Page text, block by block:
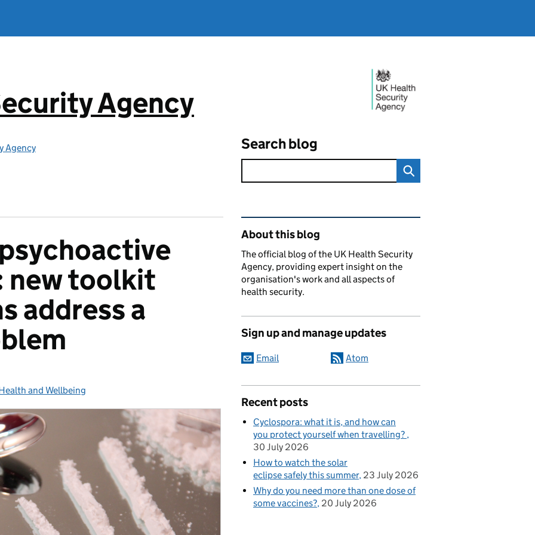
Agency
Agency Search blog
new toolkit
address a
Categories:and Wellbeing
Related content and links
About this blog
The official blog of the UK Health Security
Agency, providing expert insight on the
organisation's work and all aspects of
health security.
Sign up and manage updates
Email Atom
Recent posts
Cyclospora: what it is, and how can
you protect yourself when travelling?
30 July 2026
How to watch the solar
eclipse safely this summer 23 July 2026
Why do you need more than one dose of
some vaccines? 20 July 2026